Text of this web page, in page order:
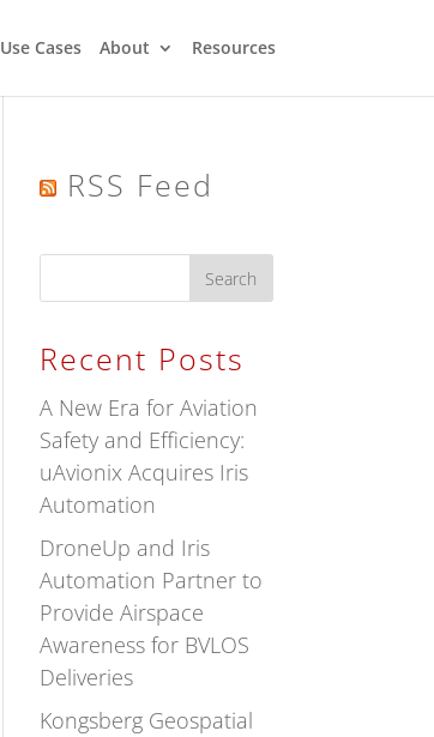
Use Cases About Resources
RSS Feed
Recent Posts
A New Era for Aviation
Safety and Efficiency:
uAvionix Acquires Iris
Automation
DroneUp and Iris
Automation Partner to
Provide Airspace
Awareness for BVLOS
Deliveries
Kongsberg Geospatial